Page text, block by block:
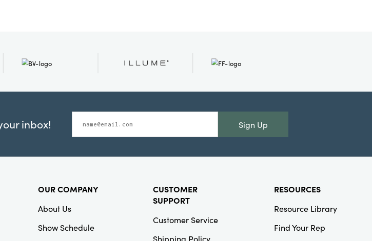
inbox! Sign Up
OUR COMPANY
About Us
Show Schedule
CUSTOMER
SUPPORT
Customer Service
Shipping Policy
RESOURCES
Resource Library
Find Your Rep